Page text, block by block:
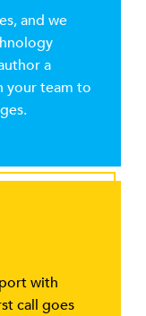
and we
a
your team to
with
call goes